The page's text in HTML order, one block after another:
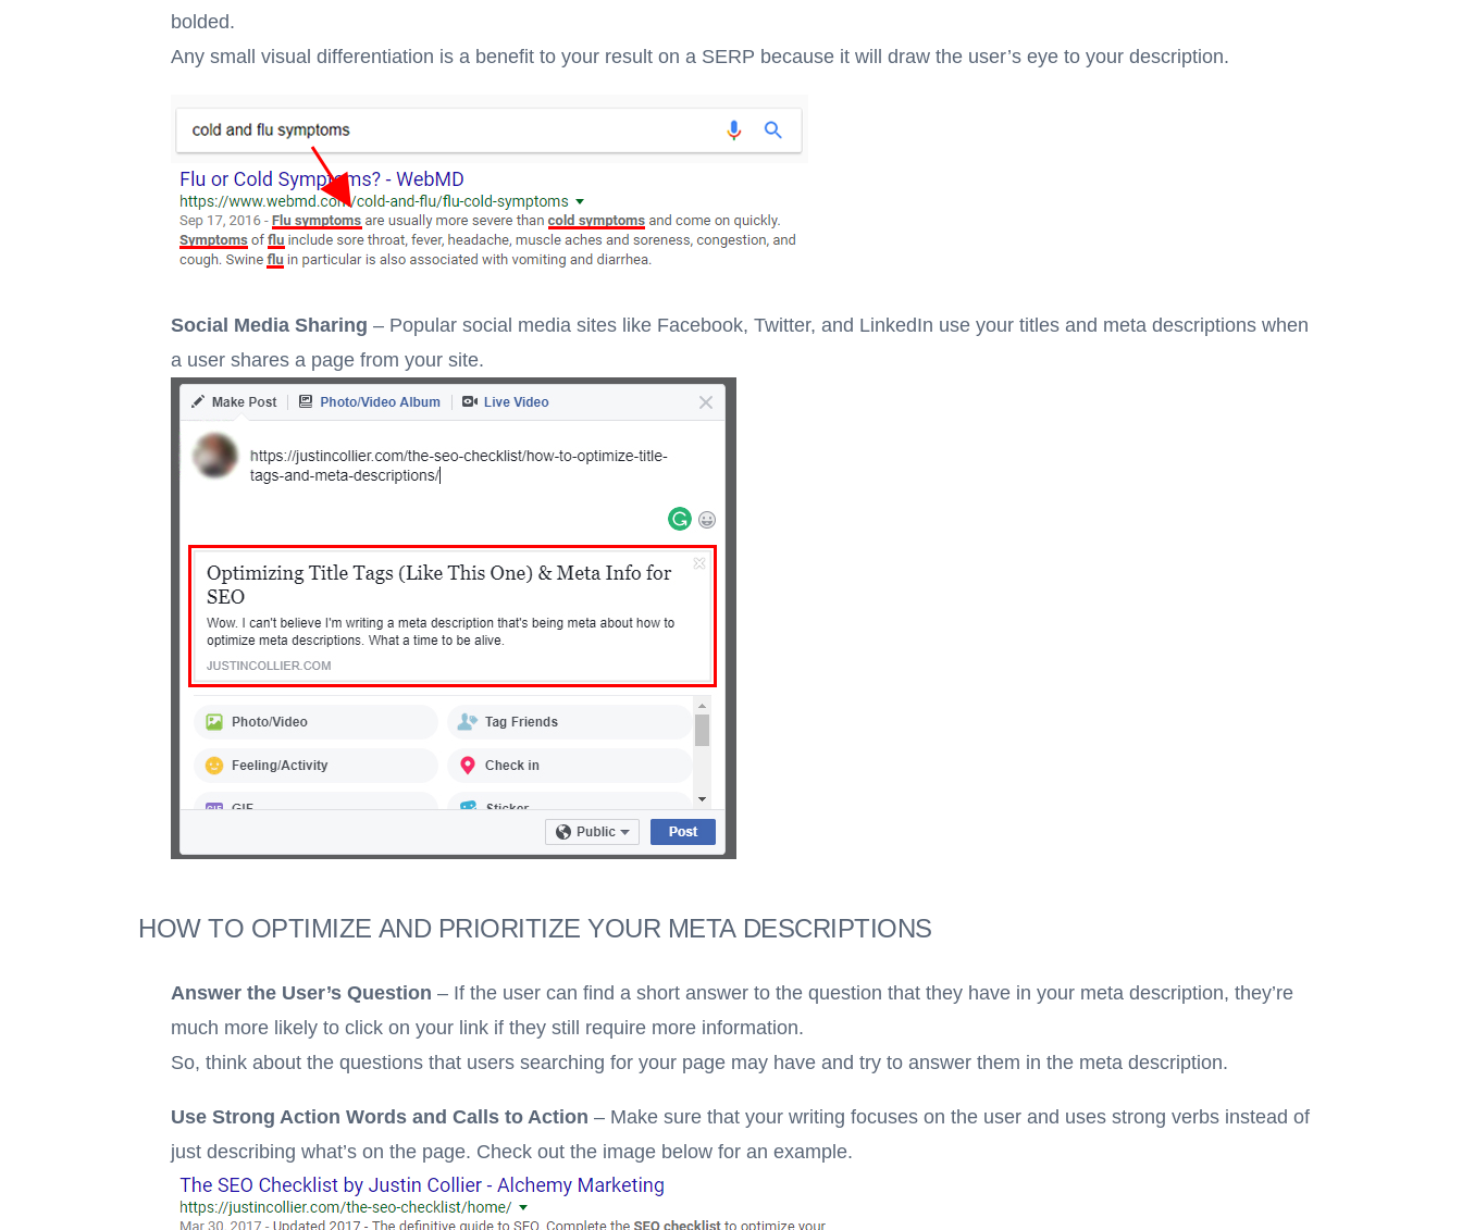
bolded.
Any small visual differentiation is a benefit to your result on a SERP because it will draw the user’s eye to your description.
Social Media Sharing – Popular social media sites like Facebook, Twitter, and LinkedIn use your titles and meta descriptions when
a user shares a page from your site.
HOW TO OPTIMIZE AND PRIORITIZE YOUR META DESCRIPTIONS
Answer the User’s Question – If the user can find a short answer to the question that they have in your meta description, they’re
much more likely to click on your link if they still require more information.
So, think about the questions that users searching for your page may have and try to answer them in the meta description.
Use Strong Action Words and Calls to Action – Make sure that your writingfocuses on the user and uses strong verbs instead of
just describing what’s on the page. Check out the image below for an example.